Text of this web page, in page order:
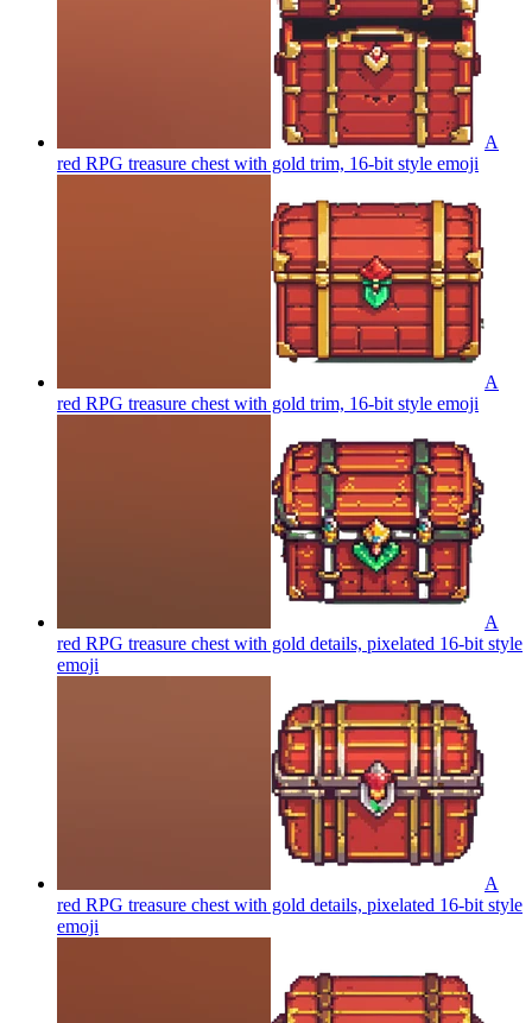
A
red RPG treasure chest with gold trim, 16-bit style emoji
A
red RPG treasure chest with gold trim, 16-bit style emoji
A
red RPG treasure chest with gold details, pixelated 16-bit style
emoji
A
red RPG treasure chest with gold details, pixelated 16-bit style
emoji